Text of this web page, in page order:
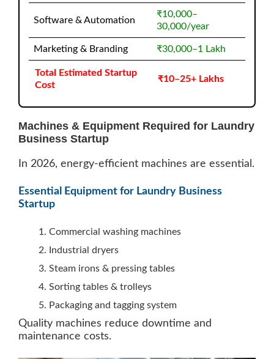
Software & Automation
₹10,000–
30,000/year
Marketing & Branding ₹30,000–1 Lakh
Total Estimated Startup
Cost
₹10–25+ Lakhs
Machines & Equipment Required for Laundry
Business Startup
In 2026, energy-efficient machines are essential.
Essential Equipment for Laundry Business
Startup
Commercial washing machines
Industrial dryers
Steam irons & pressing tables
Sorting tables & trolleys
Packaging and tagging system
Quality machines reduce downtime and
maintenance costs.